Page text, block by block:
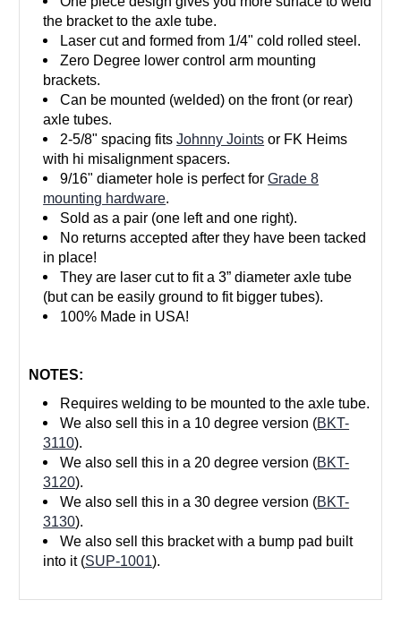
the bracket to the axle tube.
Laser cut and formed from 1/4" cold rolled steel.
Zero Degree lower control arm mounting
brackets.
Can be mounted (welded) on the front (or rear)
axle tubes.
2-5/8" spacing fitsJohnny Joints or FK Heims
with hi misalignment spacers.
9/16" diameter hole is perfect forGrade 8
mounting hardware.
Sold as a pair (one left and one right).
No returns accepted after they have been tacked
in place!
They are laser cut to fit a 3” diameter axle tube
(but can be easily ground to fit bigger tubes).
100% Made in USA!
NOTES:
Requires welding to be mounted to the axle tube.
We also sell this in a 10 degree version (BKT-
3110).
We also sell this in a 20 degree version (BKT-
3120).
We also sell this in a 30 degree version (BKT-
3130).
We also sell this bracket with a bump pad built
into it (SUP-1001).